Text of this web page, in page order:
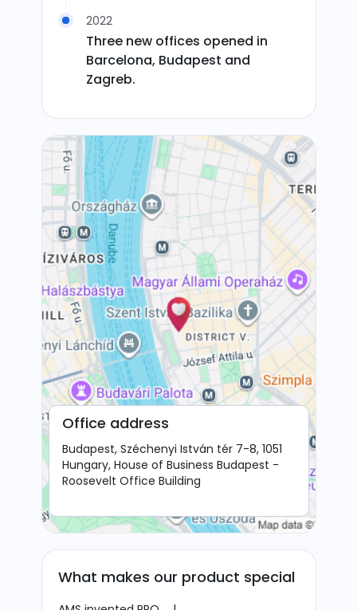
2022
Three new offices opened in
Barcelona, Budapest and
Zagreb.
Office address
Budapest, Széchenyi István tér 7-8, 1051
Hungary, House of Business Budapest -
Roosevelt Office Building
What makes our product special